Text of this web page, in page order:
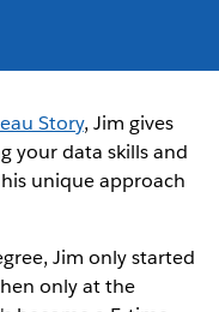
Story, Jim gives
your data skills and
unique approach
Jim only started
only at the